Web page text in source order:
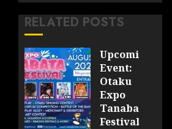
RELATED POSTS
Upcoming
Event:
Otaku
Expo
Tanabata
Festival